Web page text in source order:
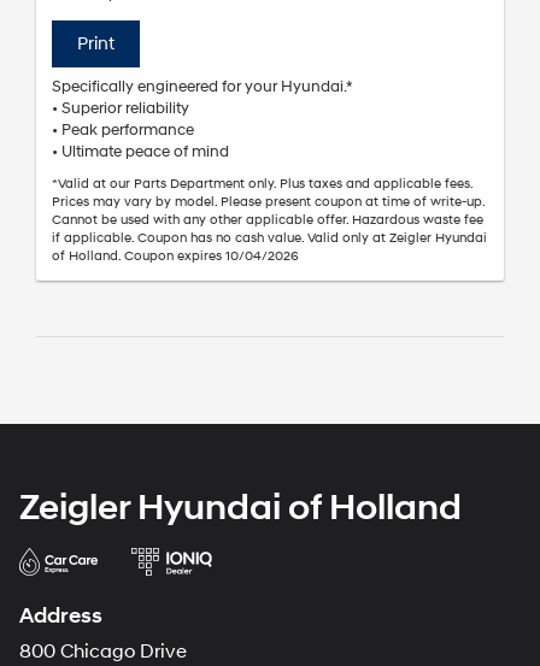
Print
Specifically engineered for your Hyundai.*
• Superior reliability
• Peak performance
• Ultimate peace of mind
*Valid at our Parts Department only. Plus taxes and applicable fees.
Prices may vary by model. Please present coupon at time of write-up.
Cannot be used with any other applicable offer. Hazardous waste fee
if applicable. Coupon has no cash value. Valid only at Zeigler Hyundai
of Holland. Coupon expires 10/04/2026
Zeigler Hyundai of Holland
Address
800 Chicago Drive